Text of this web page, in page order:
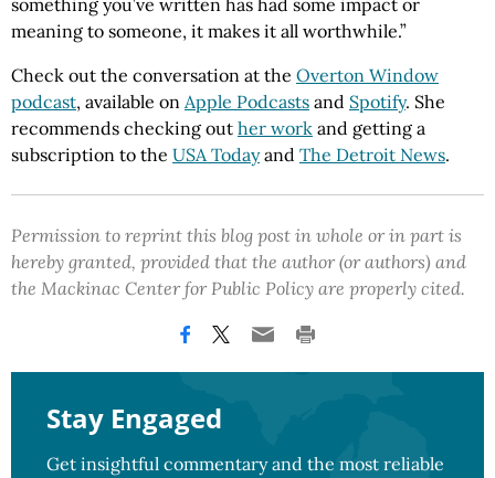
something you’ve written has had some impact or
meaning to someone, it makes it all worthwhile.”
Check out the conversation at the Overton Window
podcast, available on Apple Podcasts and Spotify. She
recommends checking out her work and getting a
subscription to the USA Todayand The Detroit News.
Permission to reprint this blog post in whole or in part is
hereby granted, provided that the author (or authors) and
the Mackinac Center for Public Policy are properly cited.
Stay Engaged
Get insightful commentary and the most reliable